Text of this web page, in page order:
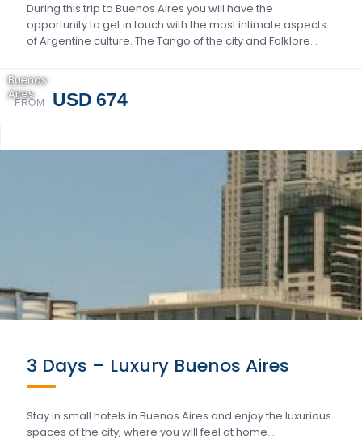
During this trip to Buenos Aires you will have the
opportunity to get in touch with the most intimate aspects
of Argentine culture. The Tango of the city and Folklore…
FROM USD 674
Buenos
Aires
3 Days – Luxury Buenos Aires
Stay in small hotels in Buenos Aires and enjoy the luxurious
spaces of the city, where you will feel at home….